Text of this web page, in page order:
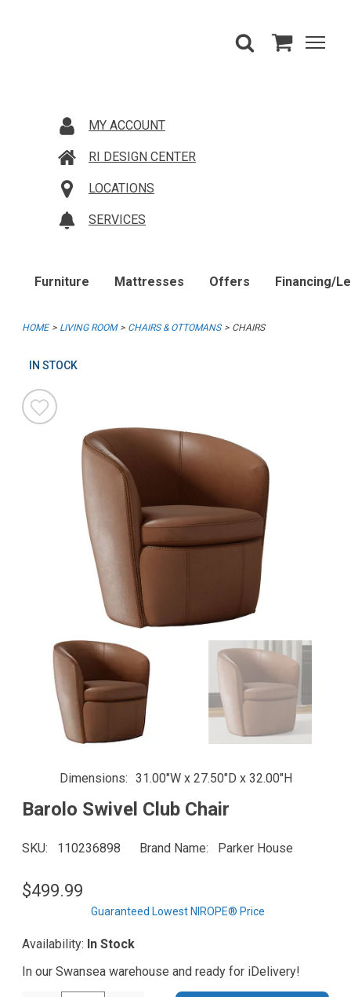
MY ACCOUNT
RI DESIGN CENTER
LOCATIONS
SERVICES
Furniture Mattresses Offers Financing/
HOME LIVING ROOM CHAIRS & OTTOMANS CHAIRS
IN STOCK
Dimensions 31.00"W x 27.50"D x 32.00"H
Barolo Swivel Club Chair
SKU 110236898 Brand Name Parker House
$499.99
Guaranteed Lowest NIROPE® Price
Availability: In Stock
In our Swansea warehouse and ready for iDelivery!